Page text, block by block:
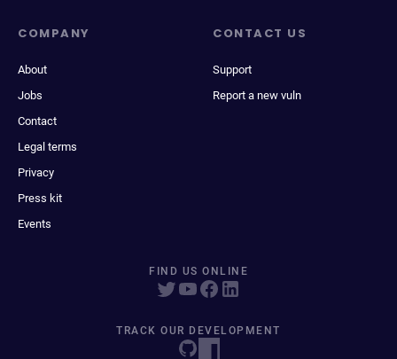
COMPANY
About
Jobs
Contact
Legal terms
Privacy
Press kit
Events
CONTACT US
Support
Report a new vuln
FIND US ONLINE
TRACK OUR DEVELOPMENT